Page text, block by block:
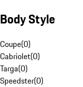
Body Style
Coupe(0)
Cabriolet(0)
Targa(0)
Speedster(0)